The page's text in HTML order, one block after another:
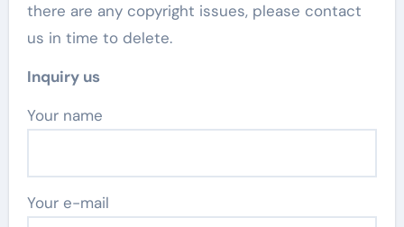
there are any copyright issues, please contact
us in time to delete.
Inquiry us
Your name
Your e-mail